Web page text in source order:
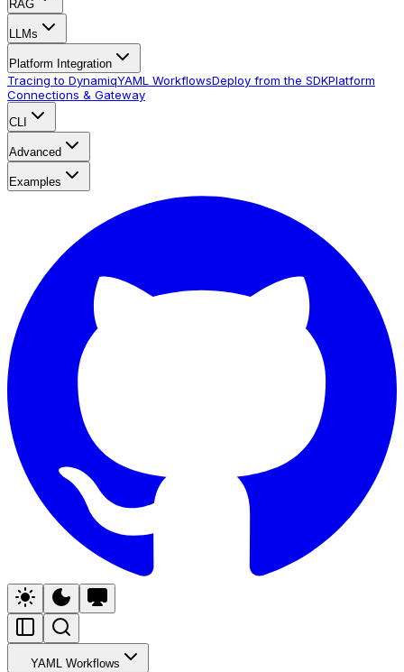
RAG
LLMs
Platform Integration
Tracing to DynamiqYAML WorkflowsDeploy from the SDKPlatform
Connections & Gateway
CLI
Advanced
Examples
YAML Workflows